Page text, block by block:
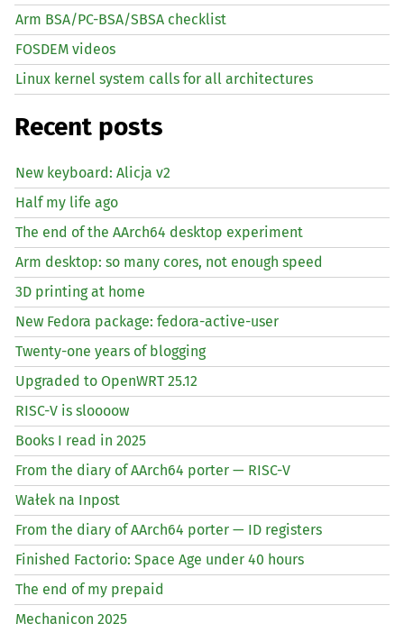
Arm BSA/PC-BSA/SBSA checklist
FOSDEM videos
Linux kernel system calls for all architectures
Recent posts
New keyboard: Alicja v2
Half my life ago
The end of the AArch64 desktop experiment
Arm desktop: so many cores, not enough speed
3D printing at home
New Fedora package: fedora-active-user
Twenty-one years of blogging
Upgraded to OpenWRT 25.12
RISC-V is sloooow
Books I read in 2025
From the diary of AArch64 porter — RISC-V
Wałek na Inpost
From the diary of AArch64 porter — ID registers
Finished Factorio: Space Age under 40 hours
The end of my prepaid
Mechanicon 2025